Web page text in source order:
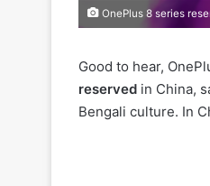
OnePlus 8 series
Good to hear,
reserved in China,
Bengali culture. In